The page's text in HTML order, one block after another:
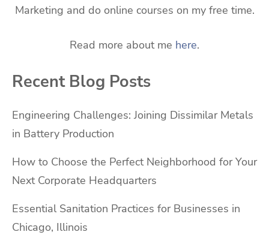
Marketing and do online courses on my free time.
Read more about me here.
Recent Blog Posts
Engineering Challenges: Joining Dissimilar Metals
in Battery Production
How to Choose the Perfect Neighborhood for Your
Next Corporate Headquarters
Essential Sanitation Practices for Businesses in
Chicago, Illinois